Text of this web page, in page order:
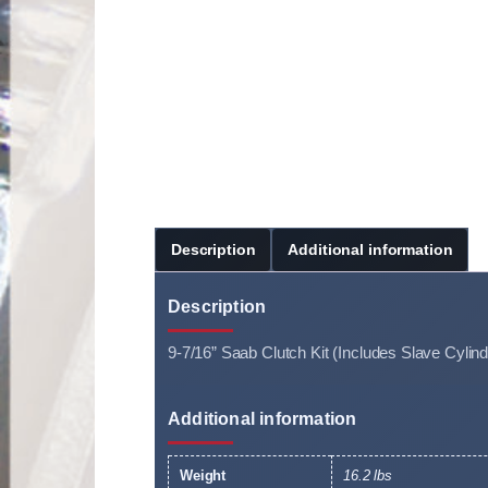
Description Additional information
Description
9-7/16” Saab Clutch Kit (Includes Slave
Additional information
Weight 16.2 lbs